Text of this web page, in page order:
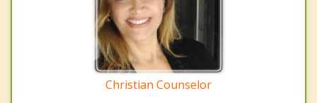
Christian Counselor